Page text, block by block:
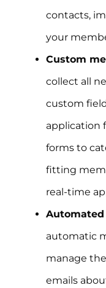
contacts,
your
Custom
collect all
custom
application
forms to
fitting
real-time
automatic
manage
emails